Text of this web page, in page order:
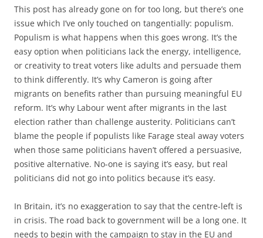
This post has already gone on for too long, but there’s one
issue which I’ve only touched on tangentially: populism.
Populism is what happens when this goes wrong. It’s the
easy option when politicians lack the energy, intelligence,
or creativity to treat voters like adults and persuade them
to think differently. It’s why Cameron is going after
migrants on benefits rather than pursuing meaningful EU
reform. It’s why Labour went after migrants in the last
election rather than challenge austerity. Politicians can’t
blame the people if populists like Farage steal away voters
when those same politicians haven’t offered a persuasive,
positive alternative. No-one is saying it’s easy, but real
politicians did not go into politics because it’s easy.
In Britain, it’s no exaggeration to say that the centre-left is
in crisis. The road back to government will be a long one. It
needs to begin with the campaign to stay in the EU and